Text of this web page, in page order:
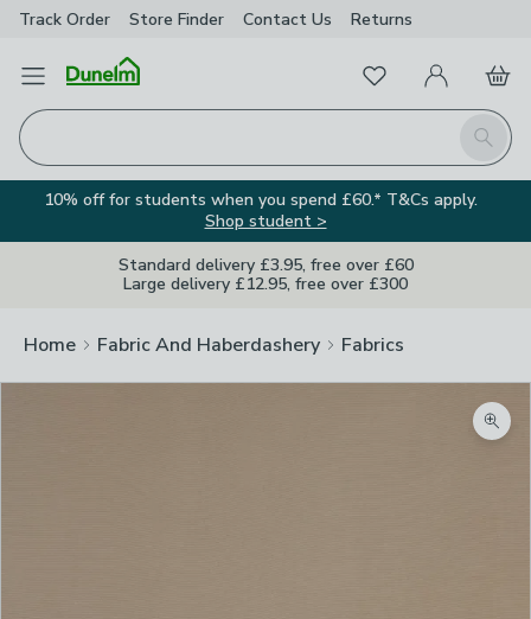
Track Order Store Finder Contact Us Returns
Open Menu
Search
FavouritesMy Account
Basket
10% off for students when you spend £60.* T&Cs apply.
Shop student >
Standard delivery £3.95, free over £60
Large delivery £12.95, free over £300
Home Fabric And Haberdashery Fabrics